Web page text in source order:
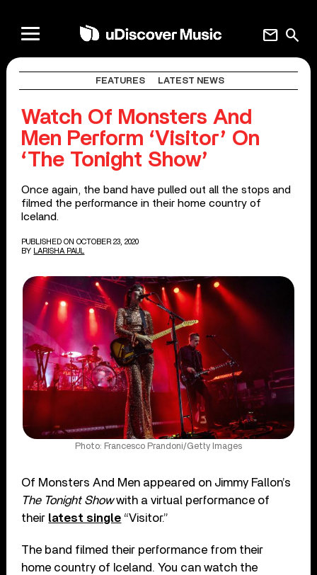
search
mail
FEATURES LATEST NEWS
Watch Of Monsters And
Men Perform ‘Visitor’ On
‘The Tonight Show’
Once again, the band have pulled out all the stops and
filmed the performance in their home country of
Iceland.
PUBLISHED ON OCTOBER 23, 2020
BY
LARISHA PAUL
Photo: Francesco Prandoni/Getty Images
Of Monsters And Men appeared on Jimmy Fallon’s
The Tonight Showwith a virtual performance of
their latest single “Visitor.”
The band filmed their performance from their
home country of Iceland. You can watch the